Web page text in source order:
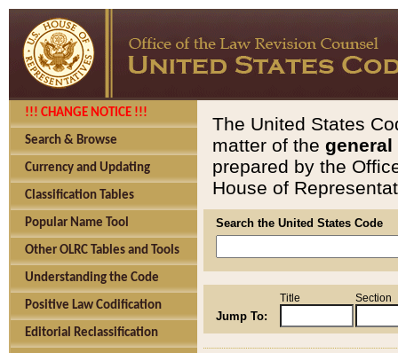
!!! CHANGE NOTICE !!!
Search & Browse
Currency and Updating
Classification Tables
Popular Name Tool
Other OLRC Tables and Tools
Understanding the Code
Positive Law Codification
Editorial Reclassification
The United States
matter of the general
prepared by the
House of
Search the United States Code
Jump To:
Title Section